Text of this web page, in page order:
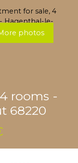
photos
rooms -
68220